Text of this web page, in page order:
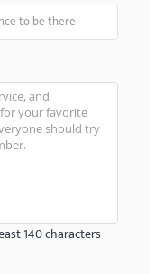
140 characters